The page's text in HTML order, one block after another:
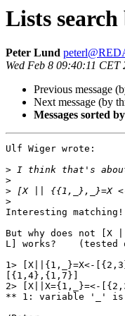
Lists
Peter Lund
Wed Feb 8 09:40:11 CET
Previous message
Next message (by
Messages sorted
Ulf Wiger wrote:
>
>
>
>
Interesting matching!
But why does not
L] works?    (tested
1> [X||{1,_}=X<-
[{1,4},{1,7}]
2> [X||X={1,_}=<-
** 1: variable '_' is